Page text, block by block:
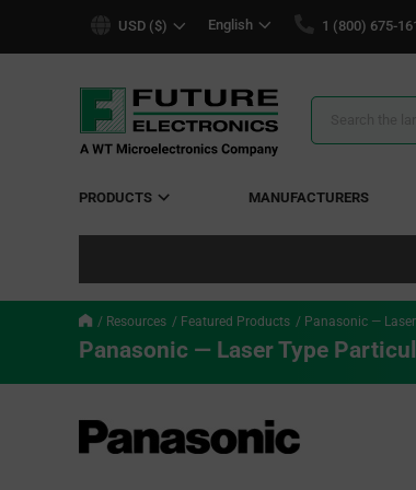
USD ($) English 1 (800) 675-
Search
PRODUCTS MANUFACTURERS
Resources Featured Products Panasonic —
Panasonic — Laser Type